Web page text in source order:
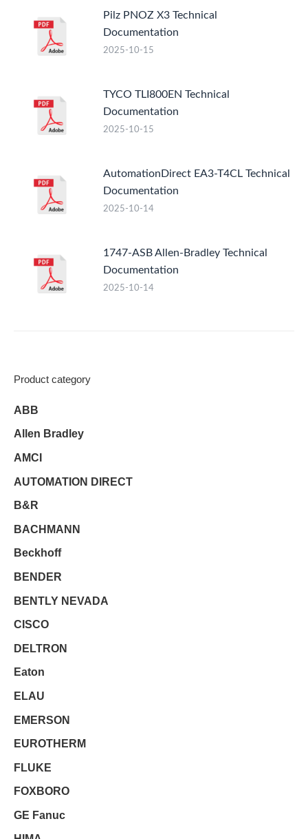
Pilz PNOZ X3 Technical
Documentation
2025-10-15
TYCO TLI800EN Technical
Documentation
2025-10-15
AutomationDirect EA3-T4CL Technical
Documentation
2025-10-14
1747-ASB Allen-Bradley Technical
Documentation
2025-10-14
Product category
ABB
Allen Bradley
AMCI
AUTOMATION DIRECT
B&R
BACHMANN
Beckhoff
BENDER
BENTLY NEVADA
CISCO
DELTRON
Eaton
ELAU
EMERSON
EUROTHERM
FLUKE
FOXBORO
GE Fanuc